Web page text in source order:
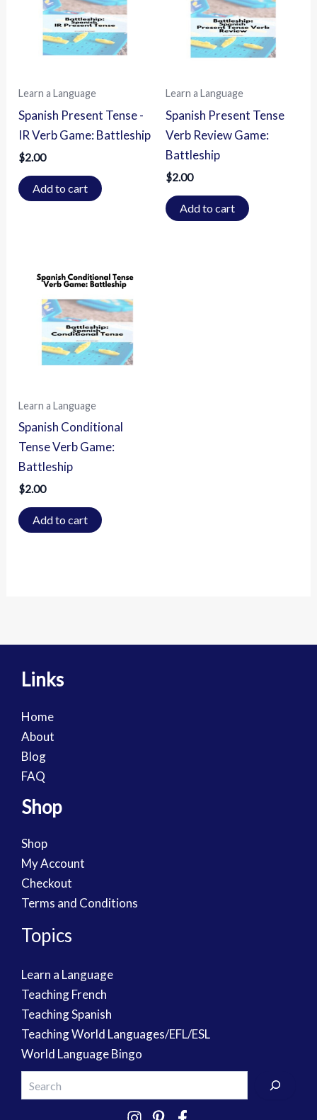
Learn a Language
Spanish Present Tense -
IR Verb Game: Battleship
$2.00
Add to cart
Learn a Language
Spanish Present Tense
Verb Review Game:
Battleship
$2.00
Add to cart
Learn a Language
Spanish Conditional
Tense Verb Game:
Battleship
$2.00
Add to cart
Links
Home
About
Blog
FAQ
Shop
Shop
My Account
Checkout
Terms and Conditions
Topics
Learn a Language
Teaching French
Teaching Spanish
Teaching World Languages/EFL/ESL
World Language Bingo